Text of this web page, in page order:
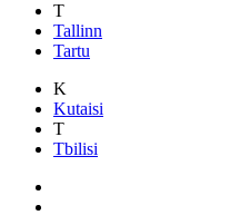
T
Tallinn
Tartu
K
Kutaisi
T
Tbilisi